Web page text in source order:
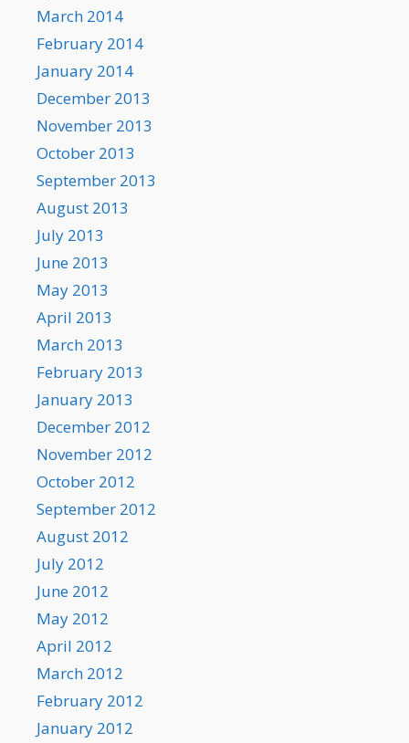
March 2014
February 2014
January 2014
December 2013
November 2013
October 2013
September 2013
August 2013
July 2013
June 2013
May 2013
April 2013
March 2013
February 2013
January 2013
December 2012
November 2012
October 2012
September 2012
August 2012
July 2012
June 2012
May 2012
April 2012
March 2012
February 2012
January 2012